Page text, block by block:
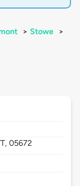
> Stowe
>
05672